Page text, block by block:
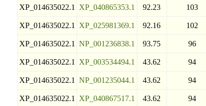
XP_014635022.1 XP_040865353.1 92.23 103
XP_014635022.1 XP_025981369.1 92.16 102
XP_014635022.1 NP_001236838.1 93.75 96
XP_014635022.1 XP_003534494.1 43.62 94
XP_014635022.1 NP_001235044.1 43.62 94
XP_014635022.1 XP_040867517.1 43.62 94